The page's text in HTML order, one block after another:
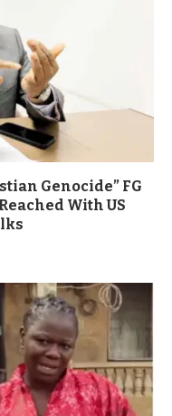
Genocide” FG
With US